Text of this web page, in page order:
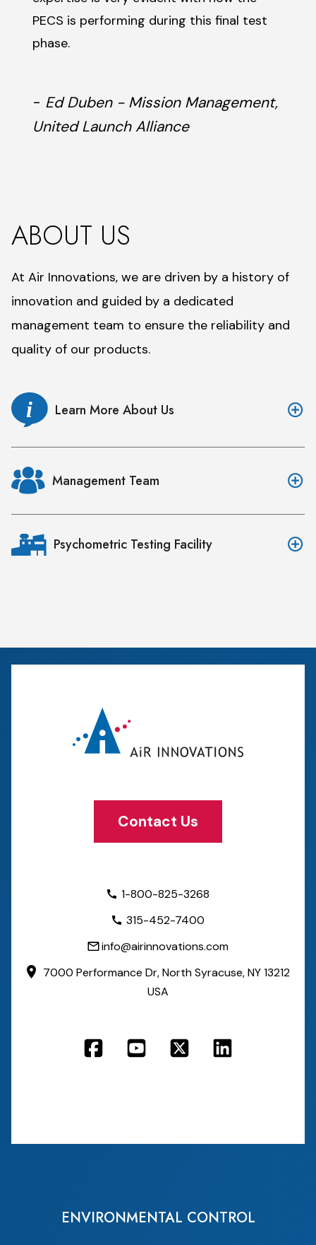
PECS is performing during this final test
phase.
- Ed Duben - Mission Management,
United Launch Alliance
ABOUT US
At Air Innovations, we are driven by a history of
innovation and guided by a dedicated
management team to ensure the reliability and
quality of our products.
Learn More About Us
Management Team
Psychometric Testing Facility
Contact Us
1-800-825-3268
315-452-7400
info@airinnovations.com
7000 Performance Dr,North Syracuse, NY 13212
USA
ENVIRONMENTAL CONTROL